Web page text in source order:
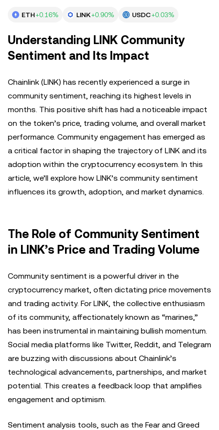
ETH+0.16% LINK+0.90% USDC+0.03%
Understanding LINK Community
Sentiment and Its Impact
Chainlink (LINK) has recently experienced a surge in
community sentiment, reaching its highest levels in
months. This positive shift has had a noticeable impact
on the token’s price, trading volume, and overall market
performance. Community engagement has emerged as
a critical factor in shaping the trajectory of LINK and its
adoption within the cryptocurrency ecosystem. In this
article, we’ll explore how LINK’s community sentiment
influences its growth, adoption, and market dynamics.
The Role of Community Sentiment
in LINK’s Price and Trading Volume
Community sentiment is a powerful driver in the
cryptocurrency market, often dictating price movements
and trading activity. For LINK, the collective enthusiasm
of its community, affectionately known as “marines,”
has been instrumental in maintaining bullish momentum.
Social media platforms like Twitter, Reddit, and Telegram
are buzzing with discussions about Chainlink’s
technological advancements, partnerships, and market
potential. This creates a feedback loop that amplifies
engagement and optimism.
Sentiment analysis tools, such as the Fear and Greed